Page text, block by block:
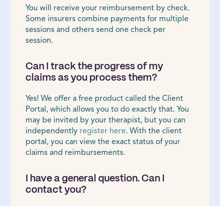
You will receive your reimbursement by check.
Some insurers combine payments for multiple
sessions and others send one check per
session.
Can I track the progress of my
claims as you process them?
Yes! We offer a free product called the Client
Portal, which allows you to do exactly that. You
may be invited by your therapist, but you can
independently register here. With the client
portal, you can view the exact status of your
claims and reimbursements.
I have a general question. Can I
contact you?